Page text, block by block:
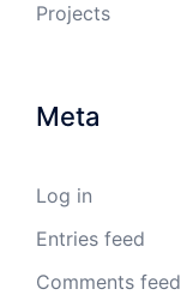
Projects
Meta
Log in
Entries feed
Comments feed